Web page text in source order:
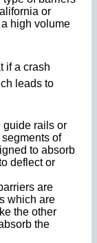
or
high volume
if a crash
leads to
guide rails or
of
to absorb
deflect or
are
which are
the other
the